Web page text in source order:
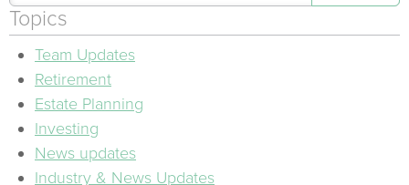
Topics
Team Updates
Retirement
Estate Planning
Investing
News updates
Industry & News Updates